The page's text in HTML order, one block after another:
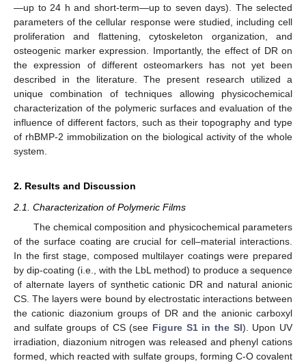
—up to 24 h and short-term—up to seven days). The selected
parameters of the cellular response were studied, including cell
proliferation and flattening, cytoskeleton organization, and
osteogenic marker expression. Importantly, the effect of DR on
the expression of different osteomarkers has not yet been
described in the literature. The present research utilized a
unique combination of techniques allowing physicochemical
characterization of the polymeric surfaces and evaluation of the
influence of different factors, such as their topography and type
of rhBMP-2 immobilization on the biological activity of the whole
system.
2. Results and Discussion
2.1. Characterization of Polymeric Films
The chemical composition and physicochemical parameters
of the surface coating are crucial for cell–material interactions.
In the first stage, composed multilayer coatings were prepared
by dip-coating (i.e., with the LbL method) to produce a sequence
of alternate layers of synthetic cationic DR and natural anionic
CS. The layers were bound by electrostatic interactions between
the cationic diazonium groups of DR and the anionic carboxyl
and sulfate groups of CS (see Figure S1 in the SI). Upon UV
irradiation, diazonium nitrogen was released and phenyl cations
formed, which reacted with sulfate groups, forming C-O covalent